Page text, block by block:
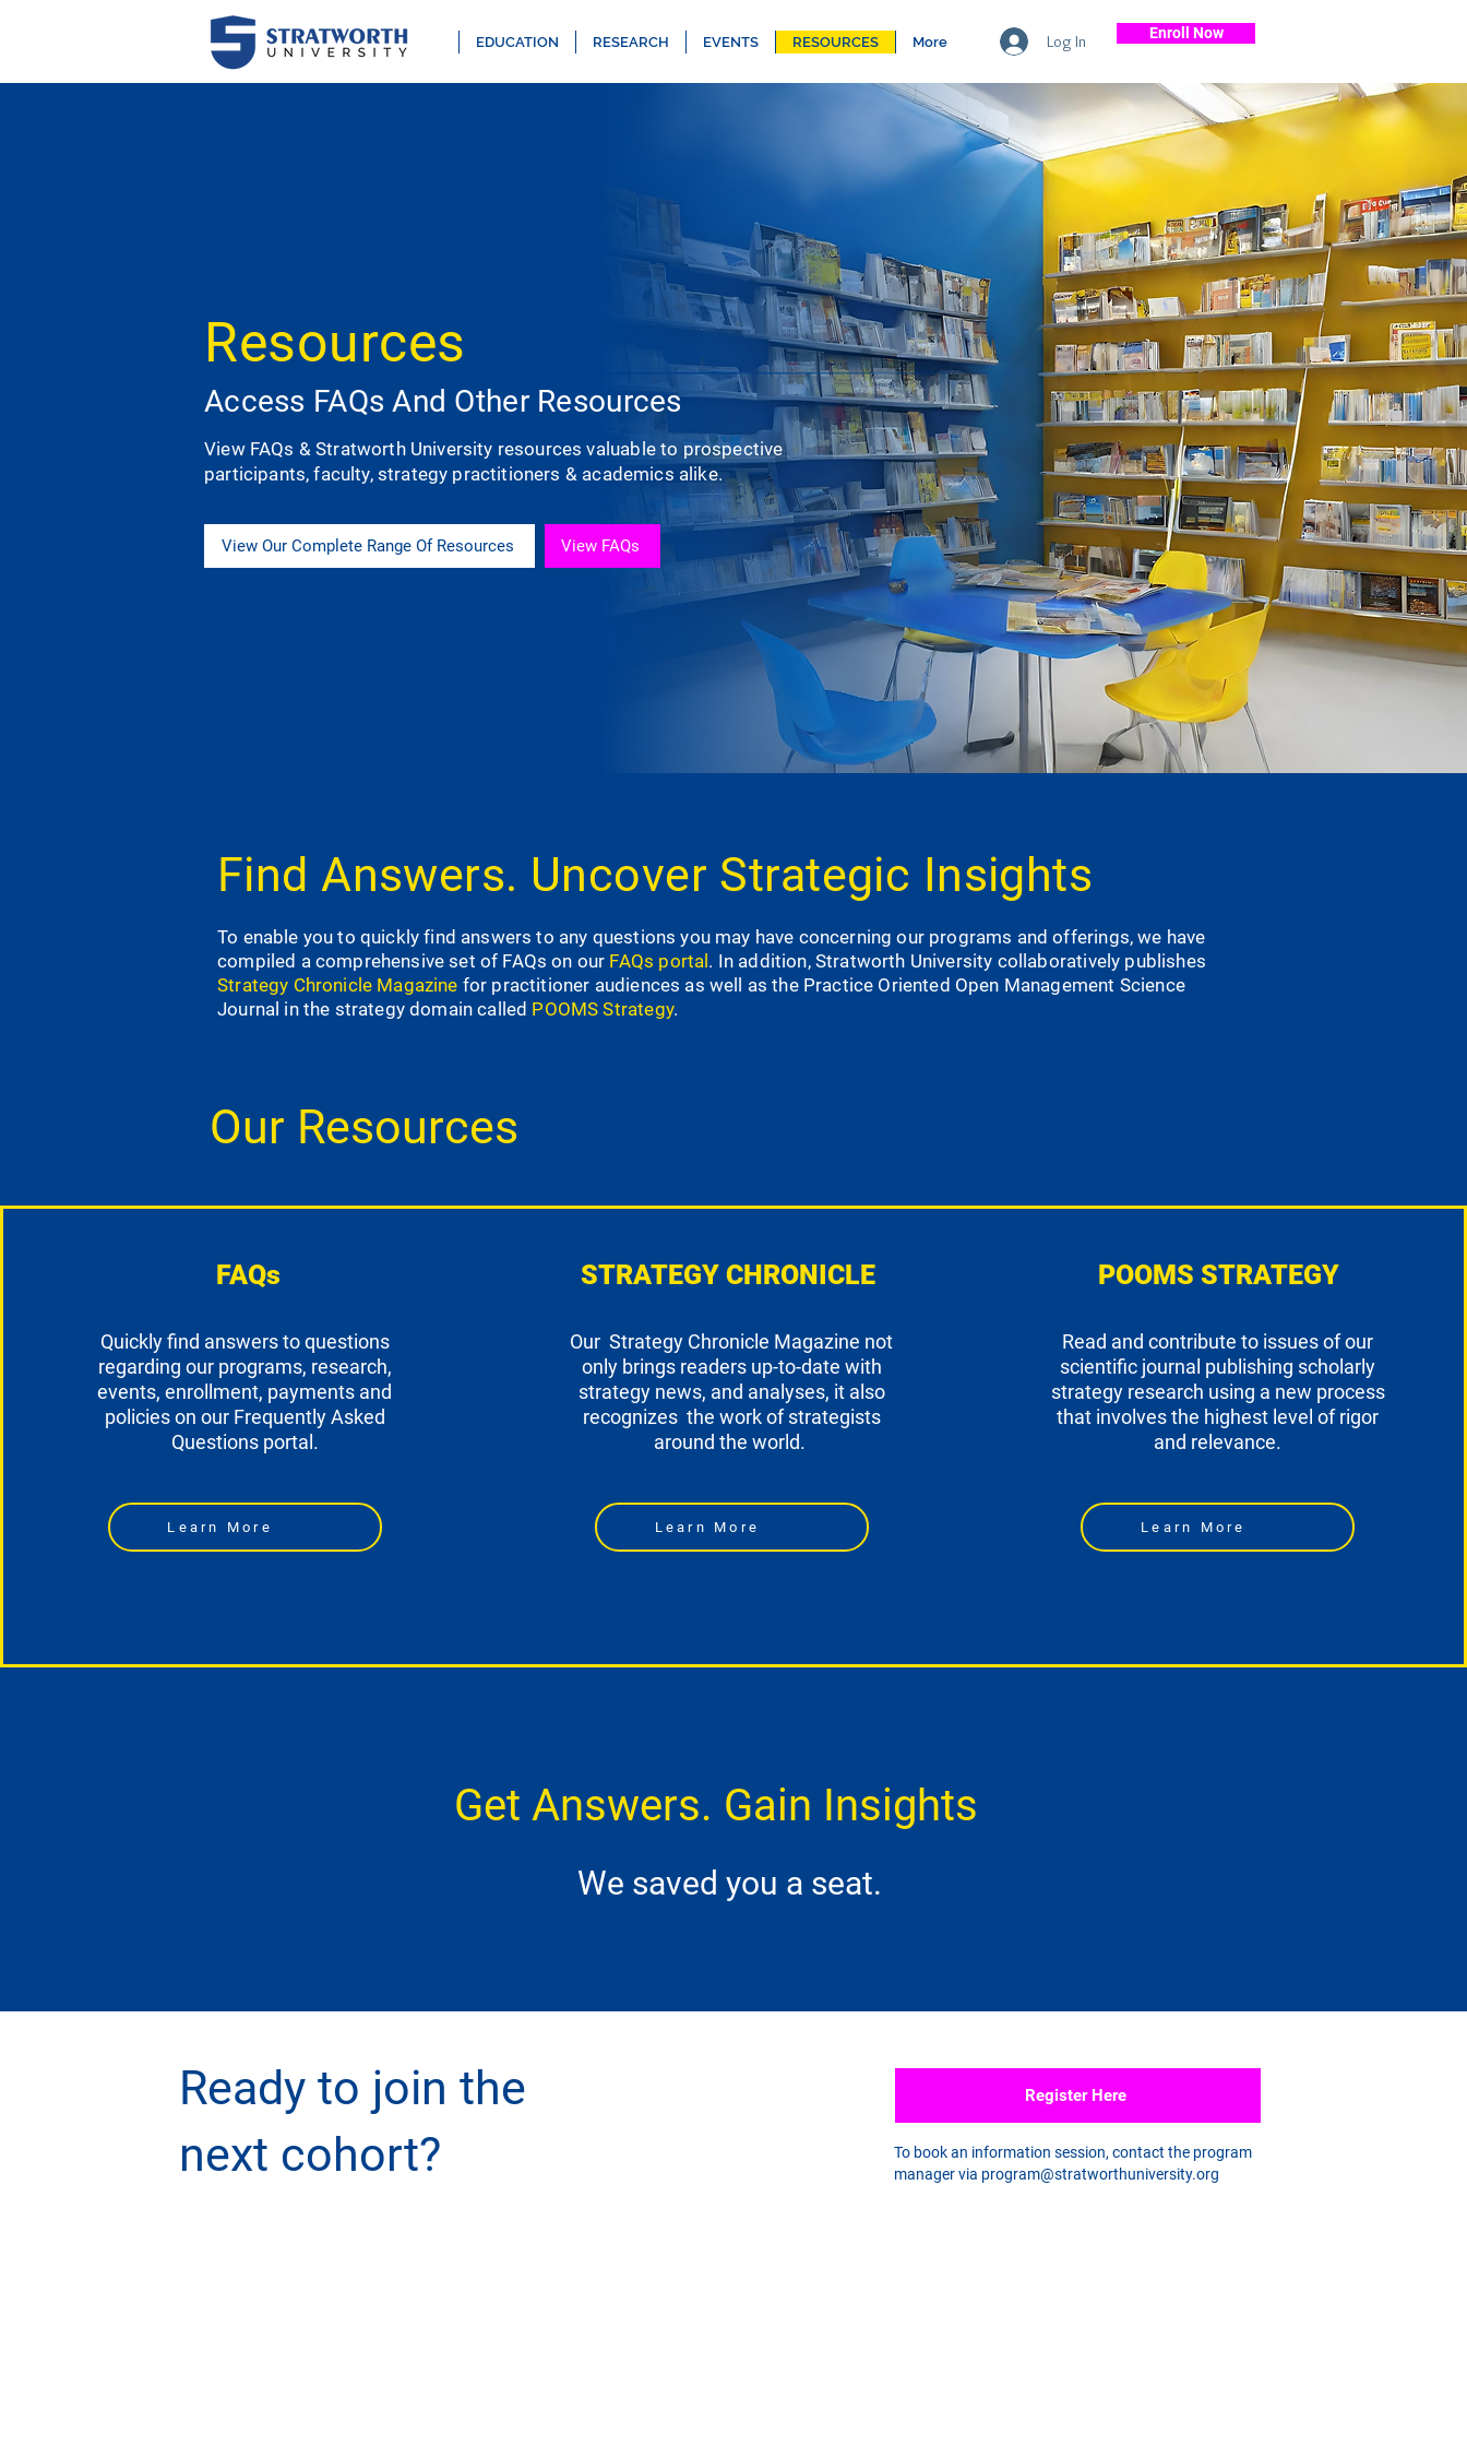
EDUCATION RESEARCH EVENTS RESOURCES More Log In Enroll Now
Resources
Access FAQs And Other Resources
View FAQs & Stratworth University resources valuable to prospective
participants, faculty, strategy practitioners & academics alike.
View Our Complete Range Of Resources View FAQs
Find Answers. Uncover Strategic Insights
To enable you to quickly find answers to any questions you may have concerning our programs and offerings, we have
compiled a comprehensive set of FAQs on our FAQs portal . In addition, Stratworth University collaboratively publishes
Strategy Chronicle Magazine for practitioner audiences as well as the Practice Oriented Open Management Science
Journal in the strategy domain called POOMS Strategy.
Our Resources
FAQs
Quickly find answers to questions
regarding our programs, research,
events, enrollment, payments and
policies on our Frequently Asked
Questions portal.
Learn More
STRATEGY CHRONICLE
Our Strategy Chronicle Magazine not
only brings readers up-to-date with
strategy news, and analyses, it also
recognizes the work of strategists
around the world.
Learn More
POOMS STRATEGY
Read and contribute to issues of our
scientific journal publishing scholarly
strategy research using a new process
that involves the highest level of rigor
and relevance.
Learn More
Get Answers. Gain Insights
We saved you a seat.
Ready to join the
next cohort?
Register Here
To book an information session, contact the program
manager via program@stratworthuniversity.org